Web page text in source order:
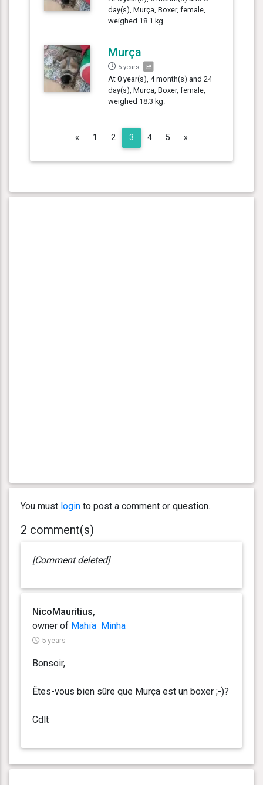
day(s), Murça, Boxer, female,
weighed 18.1 kg.
Murça
5 years
At 0 year(s), 4 month(s) and 24
day(s), Murça, Boxer, female,
weighed 18.3 kg.
« Previous
1 2 3 4 5 »
You must login to post a comment or question.
2 comment(s)
[Comment deleted]
NicoMauritius,
owner of Mahïa Minha
5 years
Bonsoir,
Êtes-vous bien sûre que Murça est un boxer ;-)?
Cdlt